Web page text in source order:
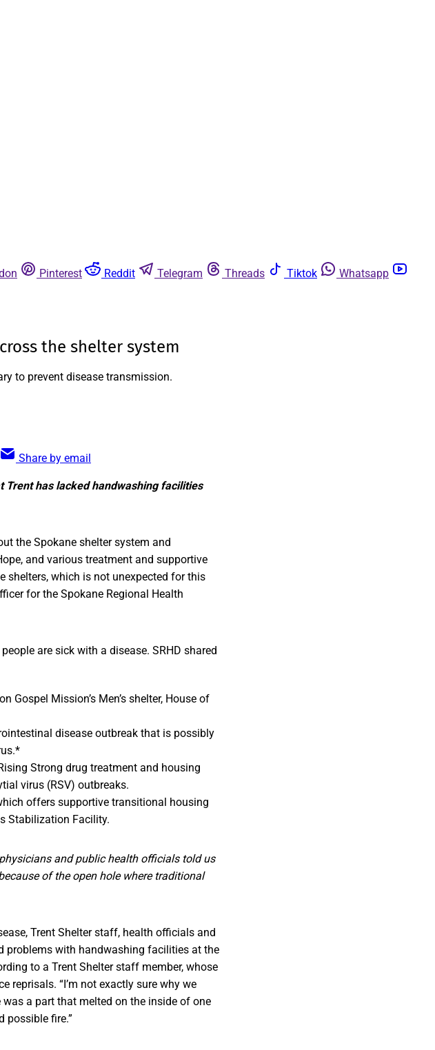
Pinterest Reddit Telegram Threads Tiktok
Whatsapp
the shelter system
to prevent disease transmission.
Share by email
has lacked handwashing facilities
the Spokane shelter system and
and various treatment and supportive
shelters, which is not unexpected for this
for the Spokane Regional Health
are sick with a disease. SRHD shared
Gospel Mission’s Men’s shelter, House of
disease outbreak that is possibly
Strong drug treatment and housing
virus (RSV) outbreaks.
offers supportive transitional housing
Stabilization Facility.
and public health officials told us
of the open hole where traditional
Trent Shelter staff, health officials and
problems with handwashing facilities at the
to a Trent Shelter staff member, whose
reprisals. “I’m not exactly sure why we
a part that melted on the inside of one
possible fire.”